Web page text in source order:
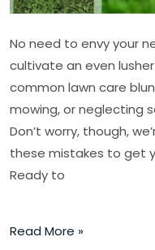
No need to envy your
cultivate an even
common lawn care
mowing, or neglecting
Don’t worry, though,
these mistakes to get
Ready to
Read More »